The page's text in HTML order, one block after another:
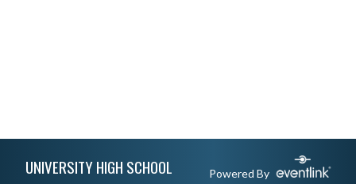
UNIVERSITY HIGH SCHOOL Powered By